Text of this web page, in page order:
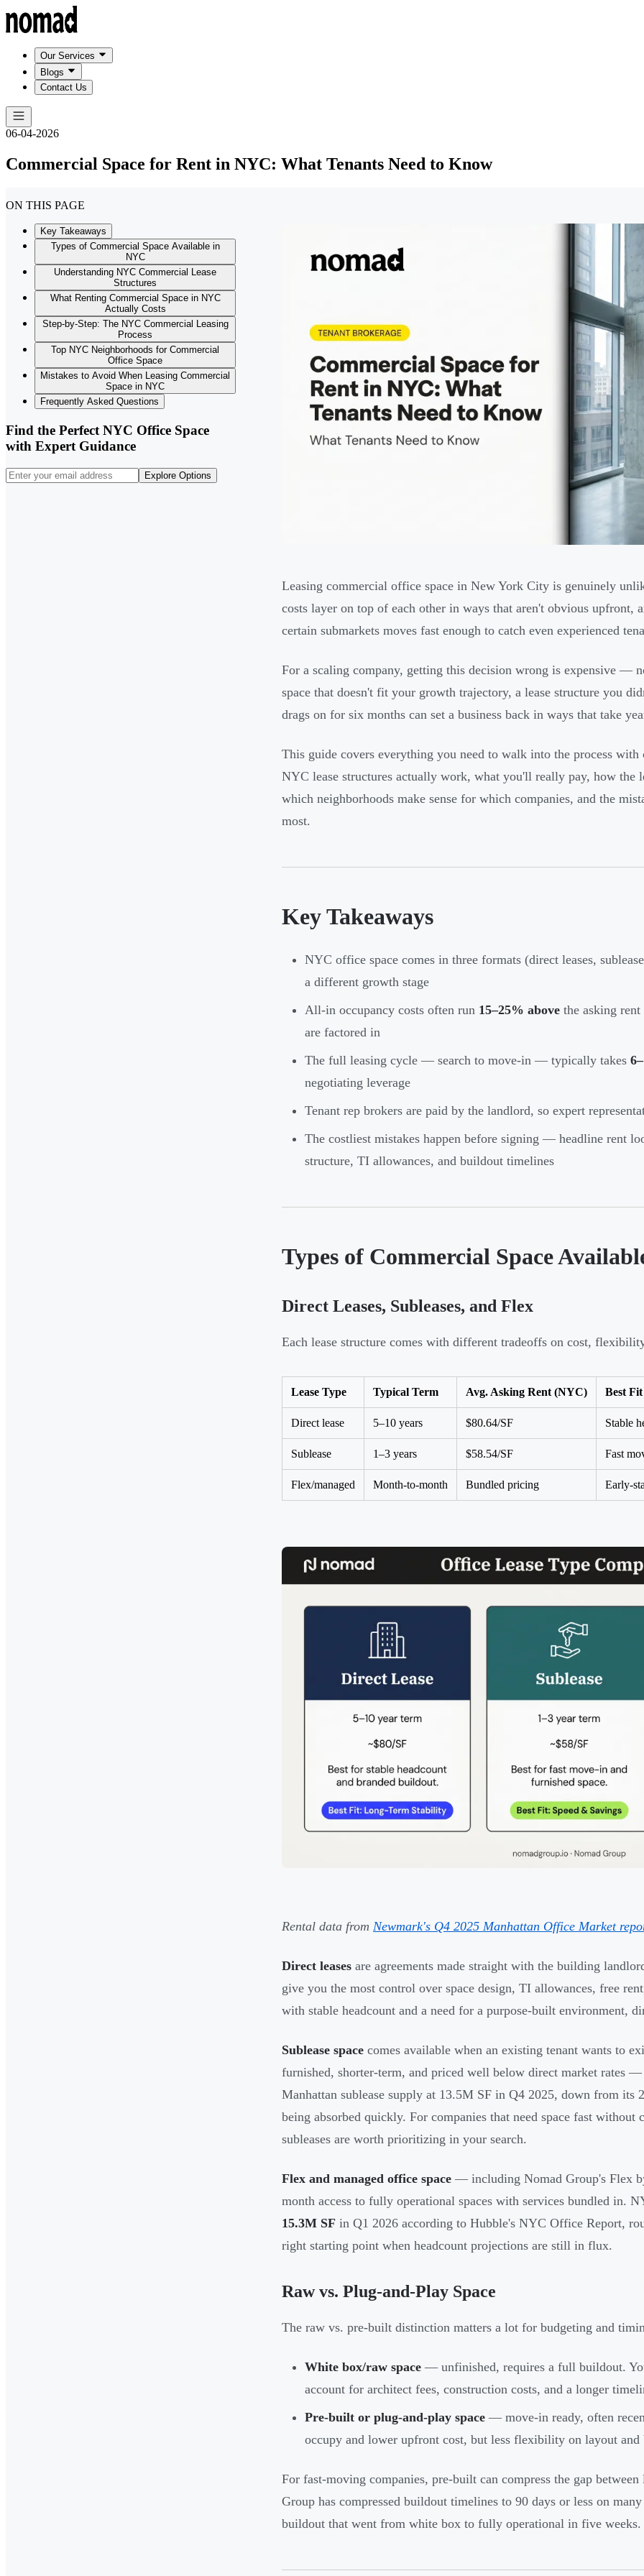
Our Services
Blogs
Contact Us
06-04-2026
Commercial Space for Rent in NYC: What Tenants Need to Know
ON THIS PAGE
Key Takeaways
Types of Commercial Space Available in
NYC
Understanding NYC Commercial Lease
Structures
What Renting Commercial Space in NYC
Actually Costs
Step-by-Step: The NYC Commercial Leasing
Process
Top NYC Neighborhoods for Commercial
Office Space
Mistakes to Avoid When Leasing Commercial
Space in NYC
Frequently Asked Questions
Find the Perfect NYC Office Space
with Expert Guidance
Explore Options
Leasing commercial office space in New York City is genuinely
costs layer on top of each other in ways that aren't obvious upfront,
certain submarkets moves fast enough to catch even experienced
For a scaling company, getting this decision wrong is expensive —
space that doesn't fit your growth trajectory, a lease structure you
drags on for six months can set a business back in ways that take
This guide covers everything you need to walk into the process
NYC lease structures actually work, what you'll really pay, how the
which neighborhoods make sense for which companies, and the
most.
Key Takeaways
NYC office space comes in three formats (direct leases,
a different growth stage
All-in occupancy costs often run 15–25% above the asking rent
are factored in
The full leasing cycle — search to move-in — typically takes
negotiating leverage
Tenant rep brokers are paid by the landlord, so expert
The costliest mistakes happen before signing — headline rent
structure, TI allowances, and buildout timelines
Types of Commercial Space
Direct Leases, Subleases, and Flex
Each lease structure comes with different tradeoffs on cost,
Lease Type Typical Term Avg. Asking Rent (NYC) Best Fit
Direct lease 5–10 years $80.64/SF Stable
Sublease 1–3 years $58.54/SF Fast
Flex/managed Month-to-month Bundled pricing Early-
Rental data from Newmark's Q4 2025 Manhattan Office Market
Direct leases are agreements made straight with the building
give you the most control over space design, TI allowances, free
with stable headcount and a need for a purpose-built environment,
Sublease space comes available when an existing tenant wants to
furnished, shorter-term, and priced well below direct market rates
Manhattan sublease supply at 13.5M SF in Q4 2025, down from its
being absorbed quickly. For companies that need space fast
subleases are worth prioritizing in your search.
Flex and managed office space — including Nomad Group's Flex
month access to fully operational spaces with services bundled in.
15.3M SF in Q1 2026 according to Hubble's NYC Office Report,
right starting point when headcount projections are still in flux.
Raw vs. Plug-and-Play Space
The raw vs. pre-built distinction matters a lot for budgeting and
White box/raw space — unfinished, requires a full buildout.
account for architect fees, construction costs, and a longer
Pre-built or plug-and-play space — move-in ready, often
occupy and lower upfront cost, but less flexibility on layout and
For fast-moving companies, pre-built can compress the gap
Group has compressed buildout timelines to 90 days or less on
buildout that went from white box to fully operational in five weeks.